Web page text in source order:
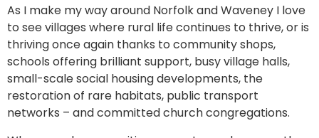
As I make my way around Norfolk and Waveney I love
to see villages where rural life continues to thrive, or is
thriving once again thanks to community shops,
schools offering brilliant support, busy village halls,
small-scale social housing developments, the
restoration of rare habitats, public transport
networks – and committed church congregations.